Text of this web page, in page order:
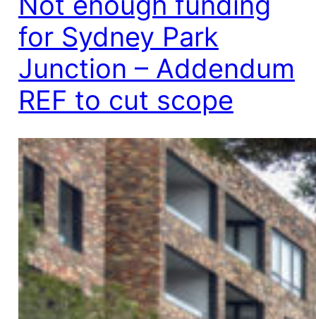
for Sydney Park
Junction – Addendum
REF to cut scope